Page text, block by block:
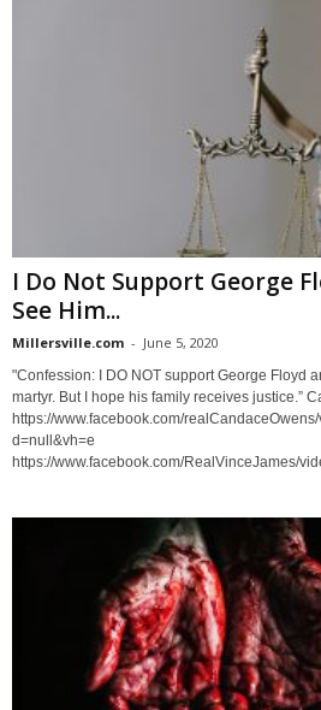
I Do Not Support George
See Him...
Millersville.com - June 5, 2020
"Confession: I DO NOT support George Floyd
martyr. But I hope his family receives justice.”
https://www.facebook.com/
d=null&vh=e
https://www.facebook.com/RealVinceJames/